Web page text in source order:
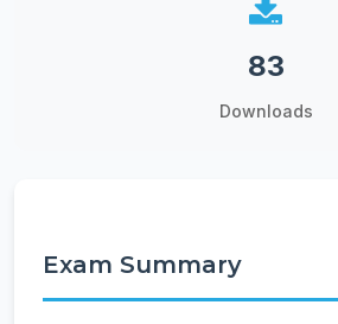
83
Downloads
Exam Summary